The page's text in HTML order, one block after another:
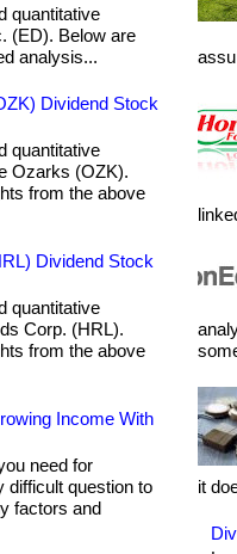
quantitative
(ED). Below are
analysis...
Dividend Stock
quantitative
Ozarks (OZK).
from the above
Dividend Stock
quantitative
Corp. (HRL).
from the above
Income With
need for
difficult question to
factors and
it